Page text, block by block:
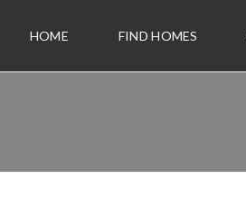
HOME FIND HOMES